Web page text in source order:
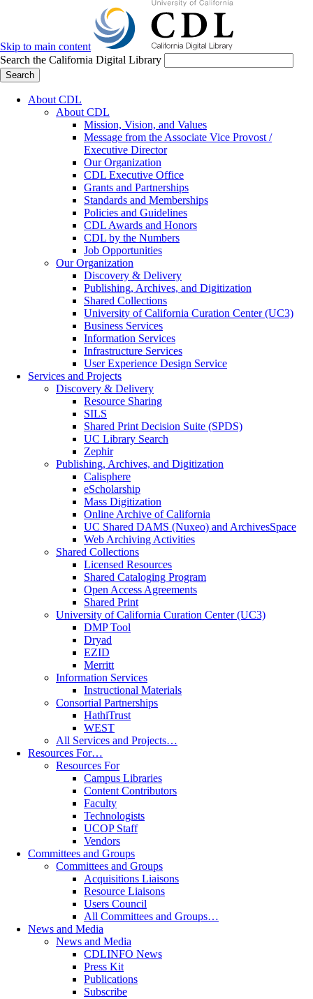
Skip to main content
Search the California Digital Library
Search
About CDL
About CDL
Mission, Vision, and Values
Message from the Associate Vice Provost /
Executive Director
Our Organization
CDL Executive Office
Grants and Partnerships
Standards and Memberships
Policies and Guidelines
CDL Awards and Honors
CDL by the Numbers
Job Opportunities
Our Organization
Discovery & Delivery
Publishing, Archives, and Digitization
Shared Collections
University of California Curation Center (UC3)
Business Services
Information Services
Infrastructure Services
User Experience Design Service
Services and Projects
Discovery & Delivery
Resource Sharing
SILS
Shared Print Decision Suite (SPDS)
UC Library Search
Zephir
Publishing, Archives, and Digitization
Calisphere
eScholarship
Mass Digitization
Online Archive of California
UC Shared DAMS (Nuxeo) and ArchivesSpace
Web Archiving Activities
Shared Collections
Licensed Resources
Shared Cataloging Program
Open Access Agreements
Shared Print
University of California Curation Center (UC3)
DMP Tool
Dryad
EZID
Merritt
Information Services
Instructional Materials
Consortial Partnerships
HathiTrust
WEST
All Services and Projects…
Resources For…
Resources For
Campus Libraries
Content Contributors
Faculty
Technologists
UCOP Staff
Vendors
Committees and Groups
Committees and Groups
Acquisitions Liaisons
Resource Liaisons
Users Council
All Committees and Groups…
News and Media
News and Media
CDLINFO News
Press Kit
Publications
Subscribe